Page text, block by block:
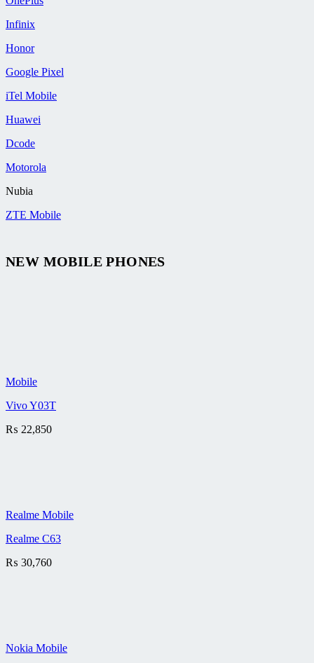
Infinix
Honor
Google Pixel
iTel Mobile
Huawei
Dcode
Motorola
Nubia
ZTE Mobile
NEW MOBILE PHONES
Mobile
Vivo Y03T
₨ 22,850
Realme Mobile
Realme C63
₨ 30,760
Nokia Mobile